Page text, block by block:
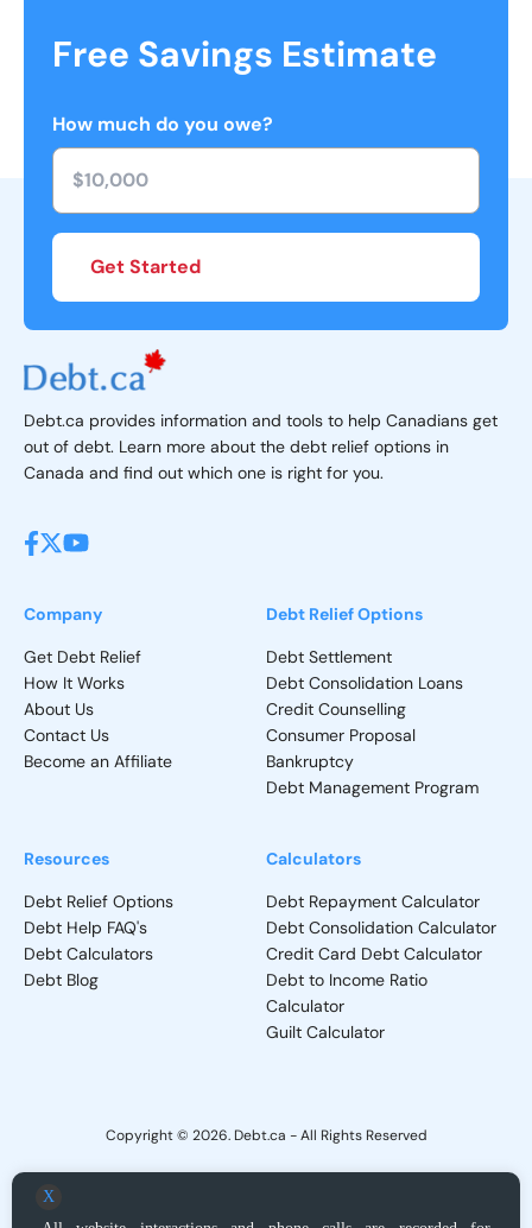
Free Savings Estimate
How much do you owe?
Get Started
Debt.ca provides information and tools to help Canadians get
out of debt. Learn more about the debt relief options in
Canada and find out which one is right for you.
Company
Get Debt Relief
How It Works
About Us
Contact Us
Become an Affiliate
Debt Relief Options
Debt Settlement
Debt Consolidation Loans
Credit Counselling
Consumer Proposal
Bankruptcy
Debt Management Program
Resources
Debt Relief Options
Debt Help FAQ's
Debt Calculators
Debt Blog
Calculators
Debt Repayment Calculator
Debt Consolidation Calculator
Credit Card Debt Calculator
Debt to Income Ratio
Calculator
Guilt Calculator
Copyright © 2026. Debt.ca - All Rights Reserved
X